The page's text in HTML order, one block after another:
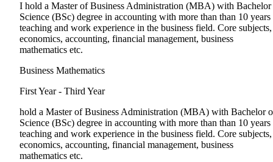
I hold a Master of Business Administration (MBA) with
Science (BSc) degree in accounting with more than than 10 years
teaching and work experience in the business field. Core subjects,
economics, accounting, financial management, business
mathematics etc.
Business Mathematics
First Year - Third Year
hold a Master of Business Administration (MBA) with Bachelor
Science (BSc) degree in accounting with more than than 10 years
teaching and work experience in the business field. Core subjects,
economics, accounting, financial management, business
mathematics etc.